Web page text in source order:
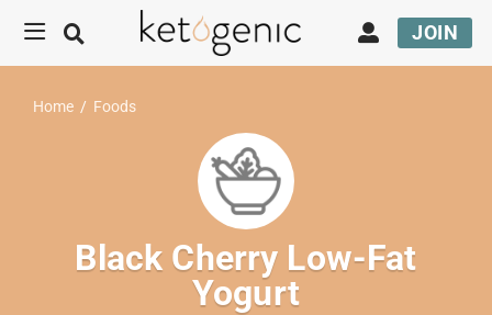
JOIN
Home / Foods
Black Cherry Low-Fat
Yogurt